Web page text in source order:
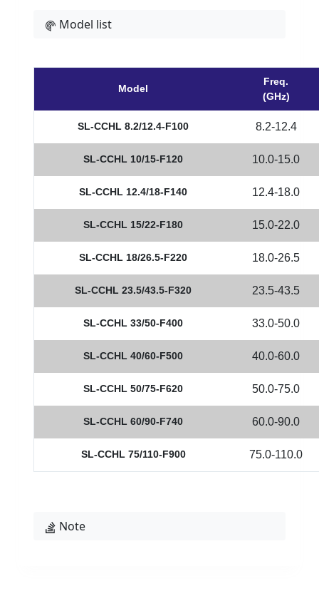
Model list
Model
Freq.
(GHz)
SL-CCHL 8.2/12.4-F100 8.2-12.4
SL-CCHL 10/15-F120 10.0-15.0
SL-CCHL 12.4/18-F140 12.4-18.0
SL-CCHL 15/22-F180 15.0-22.0
SL-CCHL 18/26.5-F220 18.0-26.5
SL-CCHL 23.5/43.5-F320 23.5-43.5
SL-CCHL 33/50-F400 33.0-50.0
SL-CCHL 40/60-F500 40.0-60.0
SL-CCHL 50/75-F620 50.0-75.0
SL-CCHL 60/90-F740 60.0-90.0
SL-CCHL 75/110-F900 75.0-110.0
Note